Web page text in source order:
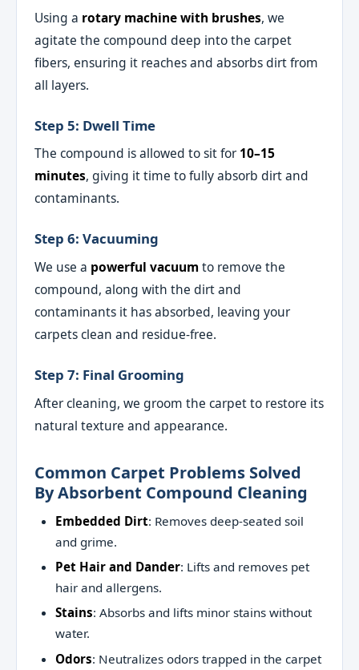
Using a rotary machine with brushes, we
agitate the compound deep into the carpet
fibers, ensuring it reaches and absorbs dirt from
all layers.
Step 5: Dwell Time
The compound is allowed to sit for 10–15
minutes, giving it time to fully absorb dirt and
contaminants.
Step 6: Vacuuming
We use a powerful vacuum to remove the
compound, along with the dirt and
contaminants it has absorbed, leaving your
carpets clean and residue-free.
Step 7: Final Grooming
After cleaning, we groom the carpet to restore its
natural texture and appearance.
Common Carpet Problems Solved
By Absorbent Compound Cleaning
Embedded Dirt: Removes deep-seated soil
and grime.
Pet Hair and Dander: Lifts and removes pet
hair and allergens.
Stains: Absorbs and lifts minor stains without
water.
Odors: Neutralizes odors trapped in the carpet